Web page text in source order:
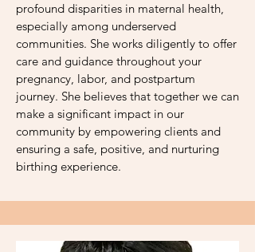
profound disparities in maternal health,
especially among underserved
communities. She works diligently to offer
care and guidance throughout your
pregnancy, labor, and postpartum
journey. She believes that together we can
make a significant impact in our
community by empowering clients and
ensuring a safe, positive, and nurturing
birthing experience.